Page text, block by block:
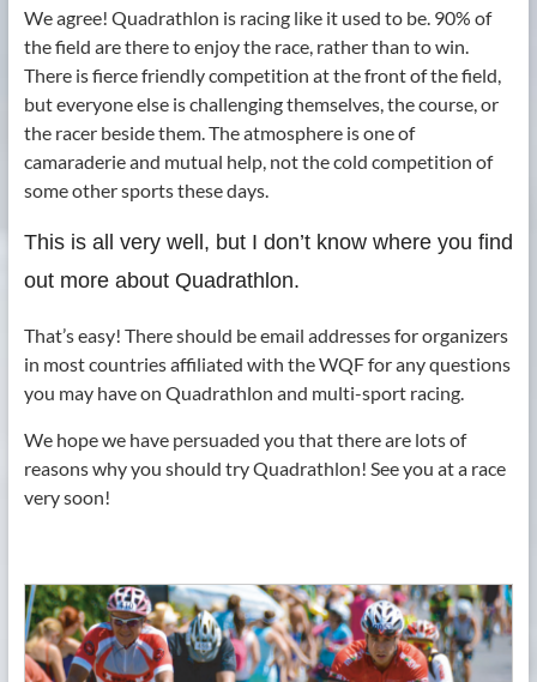
We agree! Quadrathlon is racing like it used to be. 90% of
the field are there to enjoy the race, rather than to win.
There is fierce friendly competition at the front of the field,
but everyone else is challenging themselves, the course, or
the racer beside them. The atmosphere is one of
camaraderie and mutual help, not the cold competition of
some other sports these days.
This is all very well, but I don’t know where you find
out more about Quadrathlon.
That’s easy! There should be email addresses for organizers
in most countries affiliated with the WQF for any questions
you may have on Quadrathlon and multi-sport racing.
We hope we have persuaded you that there are lots of
reasons why you should try Quadrathlon! See you at a race
very soon!